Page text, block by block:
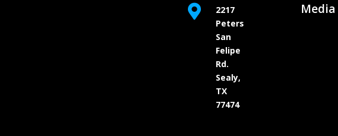

2217
Peters
San
Felipe
Rd.
Sealy,
TX
77474
Media